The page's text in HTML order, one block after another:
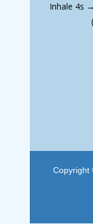
Inhale 4s